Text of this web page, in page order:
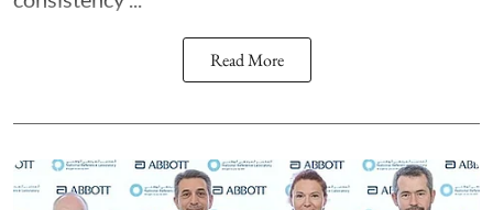
Read More